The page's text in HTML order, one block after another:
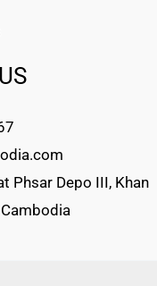
Phsar Depo III, Khan